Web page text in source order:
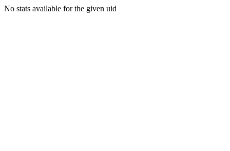
No stats available for the given uid